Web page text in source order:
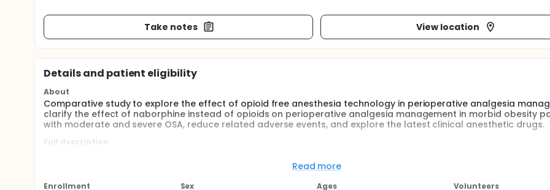
Take notes View location
Details and patient eligibility
About
Comparative study to explore the effect of opioid free anesthesia technology in perioperative analgesia
clarify the effect of naborphine instead of opioids on perioperative analgesia management in morbid obesity
with moderate and severe OSA, reduce related adverse events, and explore the latest clinical anesthetic drugs.
Full description
operations. Reducing the dosage of opioids is an important part of the concept of ERAS.
Read more
Enrollment
Sex
Ages
Volunteers